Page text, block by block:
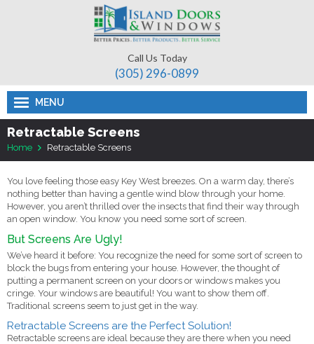
Call Us Today
(305) 296-­0899
MENU
Retractable Screens
Home Retractable Screens
You love feeling those easy Key West breezes. On a warm day, there’s
nothing better than having a gentle wind blow through your home.
However, you aren’t thrilled over the insects that find their way through
an open window. You know you need some sort of screen.
But Screens Are Ugly!
We’ve heard it before: You recognize the need for some sort of screen to
block the bugs from entering your house. However, the thought of
putting a permanent screen on your doors or windows makes you
cringe. Your windows are beautiful! You want to show them off.
Traditional screens seem to just get in the way.
Retractable Screens are the Perfect Solution!
Retractable screens are ideal because they are there when you need